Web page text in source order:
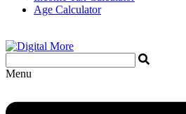
Age Calculator
Menu